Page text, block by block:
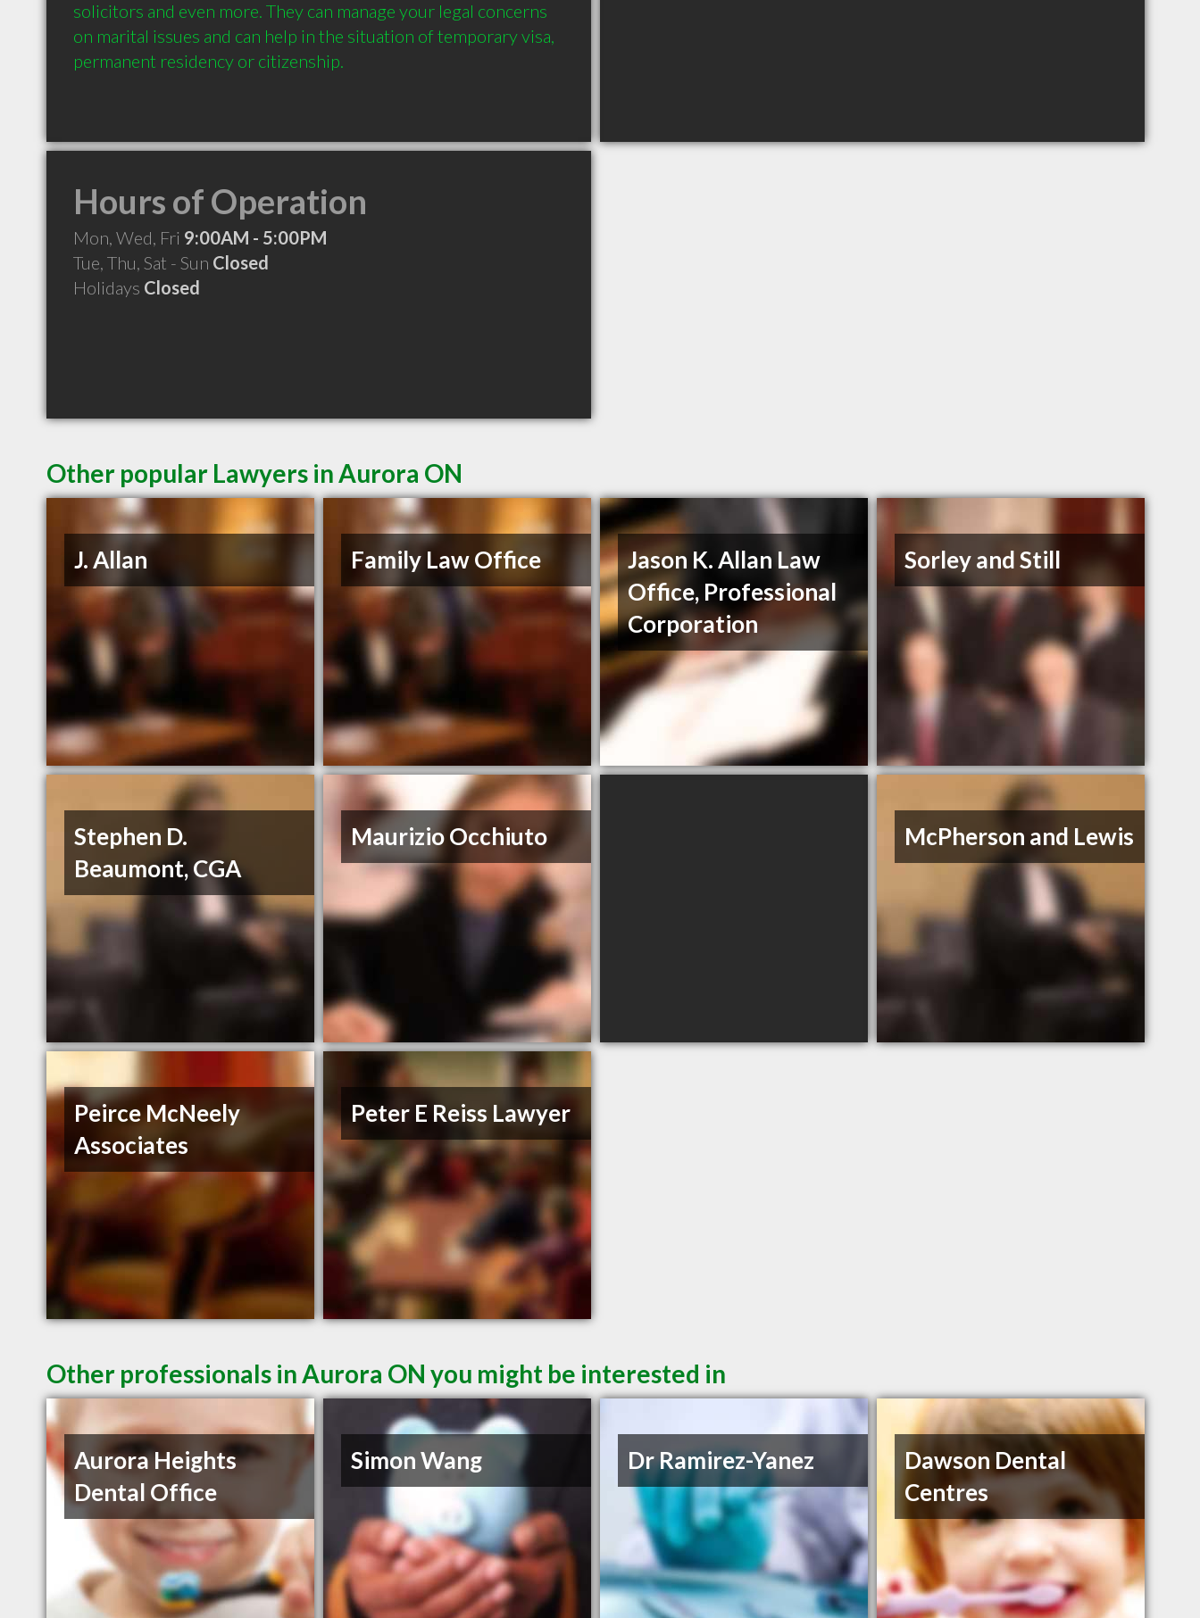
solicitors and even more. They can manage your legal concerns
on marital issues and can help in the situation of temporary visa,
permanent residency or citizenship.
Hours of Operation
Mon, Wed, Fri 9:00AM - 5:00PM
Tue, Thu, Sat - Sun Closed
Holidays Closed
Other popular Lawyers in Aurora ON
J. Allan Family Law Office
Jason K. Allan Law
Office, Professional
Corporation
Sorley and Still
Stephen D.
Beaumont, CGA
Maurizio Occhiuto McPherson and Lewis
Peirce McNeely
Associates
Peter E Reiss Lawyer
Other professionals in Aurora ON you might be interested in
Aurora Heights
Dental Office
Simon Wang Dr Ramirez-Yanez
Dawson Dental
Centres